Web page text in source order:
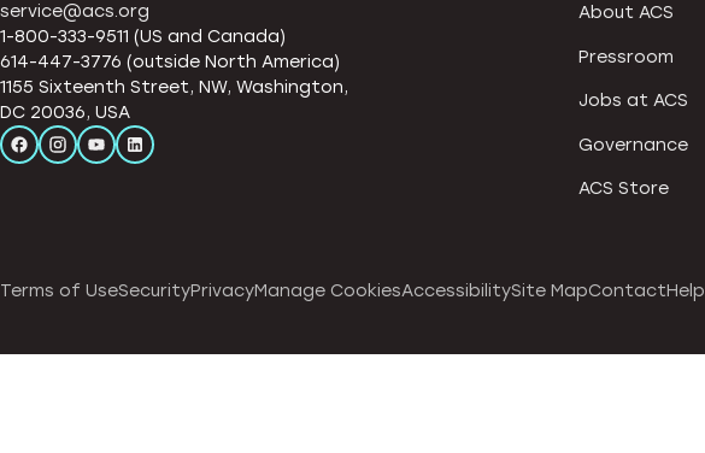
service@acs.org
1-800-333-9511 (US and Canada)
614-447-3776 (outside North America)
1155 Sixteenth Street, NW, Washington,
DC 20036, USA
About ACS
Pressroom
Jobs at ACS
Governance
ACS Store
Terms of UseSecurityPrivacyManage CookiesAccessibilitySite MapContactHelp